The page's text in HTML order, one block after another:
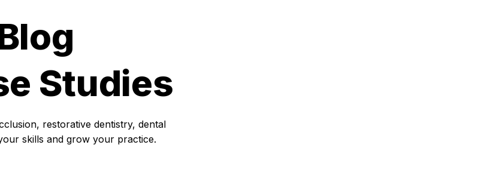
Studies
restorative dentistry, dental
skills and grow your practice.